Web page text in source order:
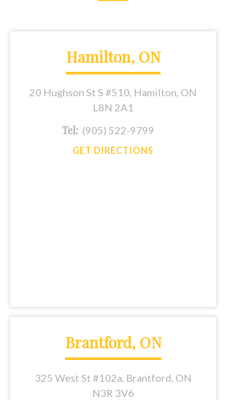
Hamilton, ON
20 Hughson St S #510, Hamilton, ON
L8N 2A1
Tel: (905) 522-9799
GET DIRECTIONS
Brantford, ON
325 West St #102a, Brantford, ON
N3R 3V6